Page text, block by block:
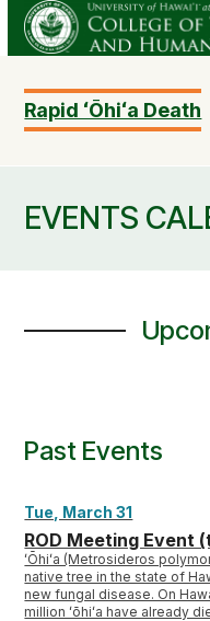
Skip
Rapid ʻŌhiʻa Death
EVENTS
Past Events
Tue, March 31
ROD Meeting Event
ʻŌhiʻa (Metrosideros
native tree in the state of
new fungal disease. On
million ʻōhiʻa have already